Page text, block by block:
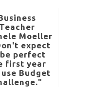
how to
our
Teacher
Moeller
expect
perfect
first year
Budget